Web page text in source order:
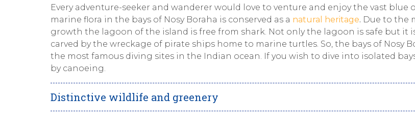
Every adventure-seeker and wanderer would love to venture and enjoy the vast blue
marine flora in the bays of Nosy Boraha is conserved as a natural heritage. Due to the
growth the lagoon of the island is free from shark. Not only the lagoon is safe but it
carved by the wreckage of pirate ships home to marine turtles. So, the bays of Nosy
the most famous diving sites in the Indian ocean. If you wish to dive into isolated
by canoeing.
Distinctive wildlife and greenery